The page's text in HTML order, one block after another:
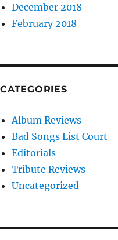
December 2018
February 2018
CATEGORIES
Album Reviews
Bad Songs List Court
Editorials
Tribute Reviews
Uncategorized